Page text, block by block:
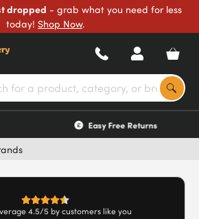
dropped - grab what you need for less
today! Shop Now.
Easy Free Returns
4.5/5 by customers like you